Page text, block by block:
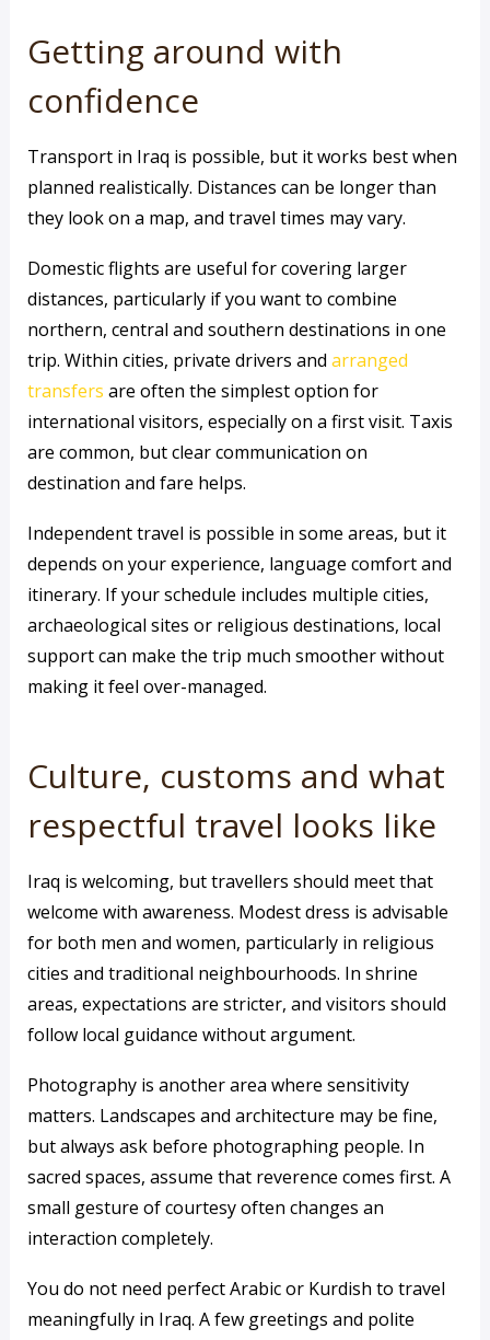
Getting around with
confidence
Transport in Iraq is possible, but it works best when
planned realistically. Distances can be longer than
they look on a map, and travel times may vary.
Domestic flights are useful for covering larger
distances, particularly if you want to combine
northern, central and southern destinations in one
trip. Within cities, private drivers and arranged
transfers are often the simplest option for
international visitors, especially on a first visit. Taxis
are common, but clear communication on
destination and fare helps.
Independent travel is possible in some areas, but it
depends on your experience, language comfort and
itinerary. If your schedule includes multiple cities,
archaeological sites or religious destinations, local
support can make the trip much smoother without
making it feel over-managed.
Culture, customs and what
respectful travel looks like
Iraq is welcoming, but travellers should meet that
welcome with awareness. Modest dress is advisable
for both men and women, particularly in religious
cities and traditional neighbourhoods. In shrine
areas, expectations are stricter, and visitors should
follow local guidance without argument.
Photography is another area where sensitivity
matters. Landscapes and architecture may be fine,
but always ask before photographing people. In
sacred spaces, assume that reverence comes first. A
small gesture of courtesy often changes an
interaction completely.
You do not need perfect Arabic or Kurdish to travel
meaningfully in Iraq. A few greetings and polite